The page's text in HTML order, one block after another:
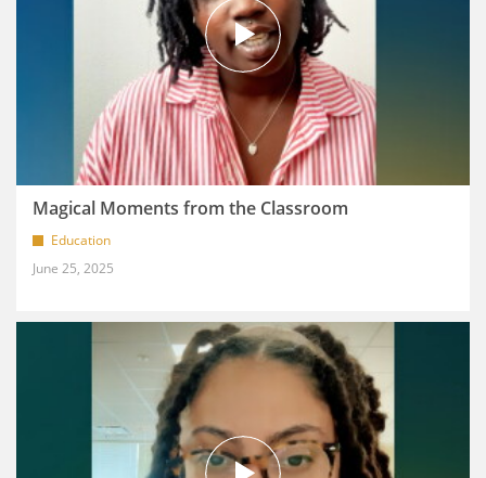
Magical Moments from the Classroom
Education
June 25, 2025